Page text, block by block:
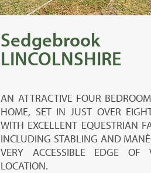
Sedgebrook
LINCOLNSHIRE
AN ATTRACTIVE FOUR
HOME, SET IN JUST OVER
WITH EXCELLENT EQUESTRIAN
INCLUDING STABLING AND
VERY ACCESSIBLE EDGE OF
LOCATION.